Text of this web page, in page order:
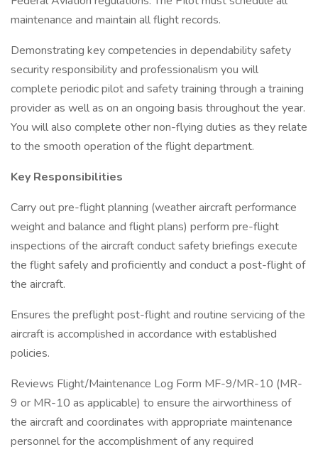
maintenance and maintain all flight records.
Demonstrating key competencies in dependability safety
security responsibility and professionalism you will
complete periodic pilot and safety training through a training
provider as well as on an ongoing basis throughout the year.
You will also complete other non-flying duties as they relate
to the smooth operation of the flight department.
Key Responsibilities
Carry out pre-flight planning (weather aircraft performance
weight and balance and flight plans) perform pre-flight
inspections of the aircraft conduct safety briefings execute
the flight safely and proficiently and conduct a post-flight of
the aircraft.
Ensures the preflight post-flight and routine servicing of the
aircraft is accomplished in accordance with established
policies.
Reviews Flight/Maintenance Log Form MF-9/MR-10 (MR-
9 or MR-10 as applicable) to ensure the airworthiness of
the aircraft and coordinates with appropriate maintenance
personnel for the accomplishment of any required